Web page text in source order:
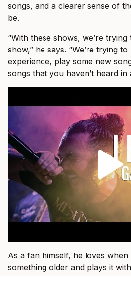
songs, and a clearer sense of
be.
“With these shows, we’re
show,” he says. “We’re trying
experience, play some new
songs that you haven’t heard in
As a fan himself, he loves
something older and plays it